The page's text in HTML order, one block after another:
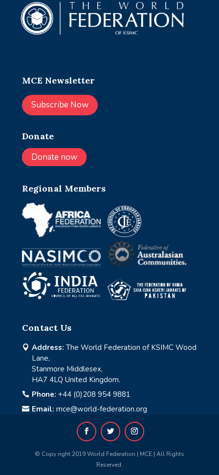
MCE Newsletter
Subscribe Now
Donate
Donate now
Regional Members
Contact Us
 Address: The World Federation of KSIMC Wood
Lane,
Stanmore Middlesex,
HA7 4LQ United Kingdom.
 Phone: +44 (0)208 954 9881
 Email: mce@world-federation.org
© Copy right 2019 World Federation | MCE | All Rights
Reserved.